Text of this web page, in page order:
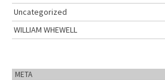
Uncategorized
WILLIAM WHEWELL
META